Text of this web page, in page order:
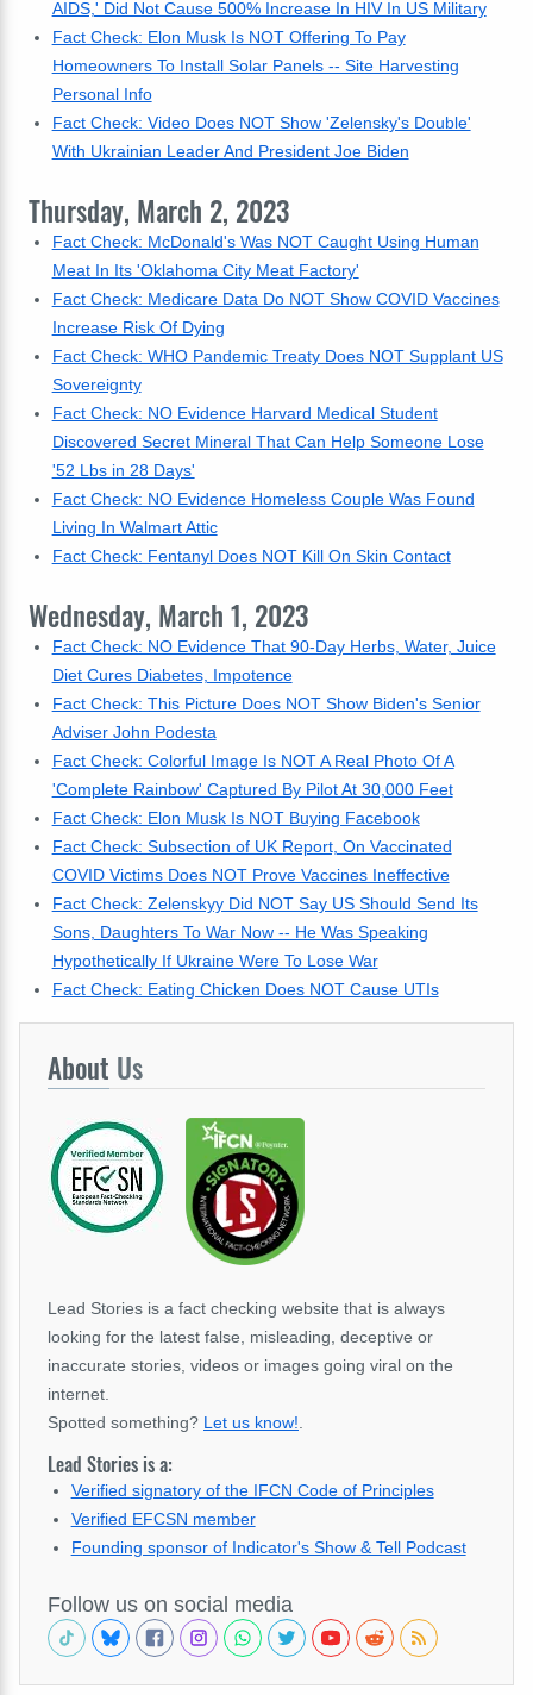
AIDS,' Did Not Cause 500% Increase In HIV In US Military
Fact Check: Elon Musk Is NOT Offering To Pay
Homeowners To Install Solar Panels -- Site Harvesting
Personal Info
Fact Check: Video Does NOT Show 'Zelensky's Double'
With Ukrainian Leader And President Joe Biden
Thursday, March 2, 2023
Fact Check: McDonald's Was NOT Caught Using Human
Meat In Its 'Oklahoma City Meat Factory'
Fact Check: Medicare Data Do NOT Show COVID Vaccines
Increase Risk Of Dying
Fact Check: WHO Pandemic Treaty Does NOT Supplant US
Sovereignty
Fact Check: NO Evidence Harvard Medical Student
Discovered Secret Mineral That Can Help Someone Lose
'52 Lbs in 28 Days'
Fact Check: NO Evidence Homeless Couple Was Found
Living In Walmart Attic
Fact Check: Fentanyl Does NOT Kill On Skin Contact
Wednesday, March 1, 2023
Fact Check: NO Evidence That 90-Day Herbs, Water, Juice
Diet Cures Diabetes, Impotence
Fact Check: This Picture Does NOT Show Biden's Senior
Adviser John Podesta
Fact Check: Colorful Image Is NOT A Real Photo Of A
'Complete Rainbow' Captured By Pilot At 30,000 Feet
Fact Check: Elon Musk Is NOT Buying Facebook
Fact Check: Subsection of UK Report, On Vaccinated
COVID Victims Does NOT Prove Vaccines Ineffective
Fact Check: Zelenskyy Did NOT Say US Should Send Its
Sons, Daughters To War Now -- He Was Speaking
Hypothetically If Ukraine Were To Lose War
Fact Check: Eating Chicken Does NOT Cause UTIs
About Us
Lead Stories is a fact checking website that is always
looking for the latest false, misleading, deceptive or
inaccurate stories, videos or images going viral on the
internet.
Spotted something? Let us know!
Lead Stories is a:
Verified signatory of the IFCN Code of Principles
Verified EFCSN member
Founding sponsor of Indicator's Show & Tell Podcast
Follow us on social media